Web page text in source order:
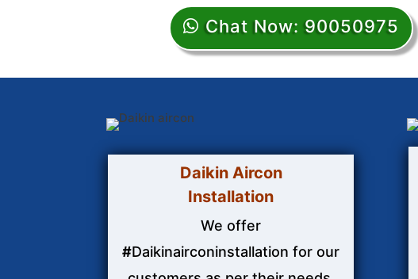
Chat Now: 90050975
Daikin Aircon
Installation
We offer
#Daikinairconinstallation for our